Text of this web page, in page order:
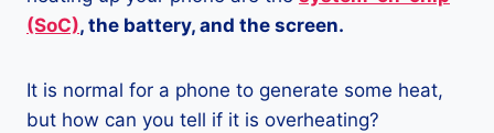
(SoC), the battery, and the screen.
It is normal for a phone to generate some heat,
but how can you tell if it is overheating?